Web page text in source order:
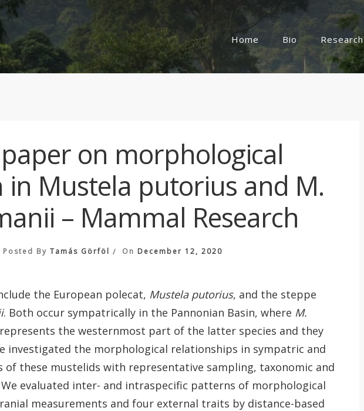
Home Bio Research
on morphological
in Mustela putorius and M.
– Mammal Research
Posted By Tamás Görföl On December 12, 2020
the European polecat, Mustela putorius, and the steppe
. Both occur sympatrically in the Pannonian Basin, where M.
the westernmost part of the latter species and they
investigated the morphological relationships in sympatric and
these mustelids with representative sampling, taxonomic and
We evaluated inter- and intraspecific patterns of morphological
measurements and four external traits by distance-based